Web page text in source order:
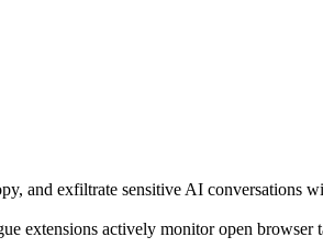
and exfiltrate sensitive AI conversations
extensions actively monitor open browser